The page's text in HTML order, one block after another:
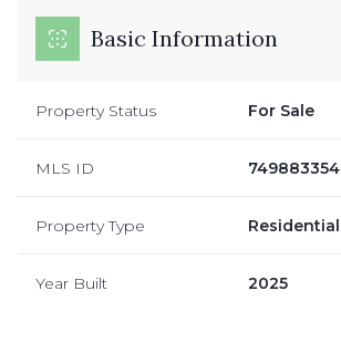
Basic Information
Property Status For Sale
MLS ID 749883354
Property Type Residential
Year Built 2025